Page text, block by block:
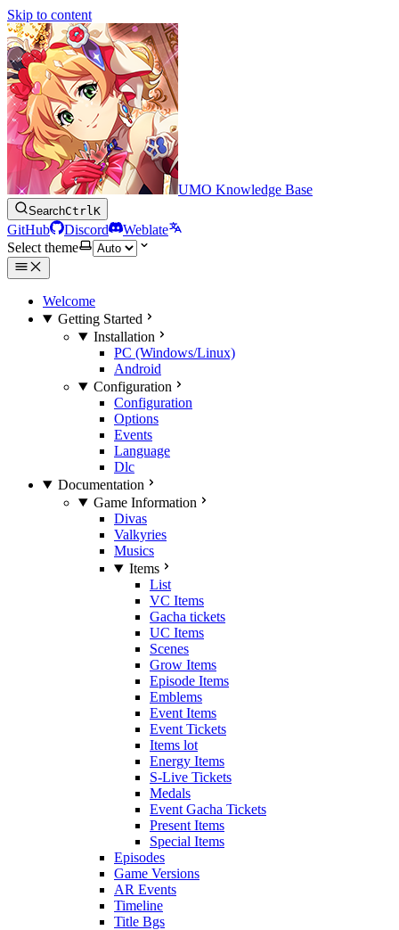
Skip to content
UMO Knowledge Base
SearchCtrlK
GitHub Discord
Weblate
Select theme
Welcome
Getting Started
Installation
PC (Windows/Linux)
Android
Configuration
Configuration
Options
Events
Language
Dlc
Documentation
Game Information
Divas
Valkyries
Musics
Items
List
VC Items
Gacha tickets
UC Items
Scenes
Grow Items
Episode Items
Emblems
Event Items
Event Tickets
Items lot
Energy Items
S-Live Tickets
Medals
Event Gacha Tickets
Present Items
Special Items
Episodes
Game Versions
AR Events
Timeline
Title Bgs